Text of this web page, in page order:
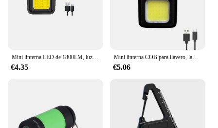
Mini linterna LED de 1800LM, luz de trabajo, llavero de bolsillo portátil, recargable por USB al aire libre para acampar, sacacorchos pequeño
€4.35
Mini linterna COB para llavero, lámpara de carga multifuncional superbrillante, luces de Camping, luces de trabajo de carga USB, luces para exteriores
€5.06